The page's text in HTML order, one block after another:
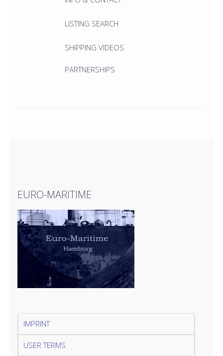
LISTING SEARCH
SHIPPING VIDEOS
PARTNERSHIPS
EURO-MARITIME
IMPRINT
USER TERMS